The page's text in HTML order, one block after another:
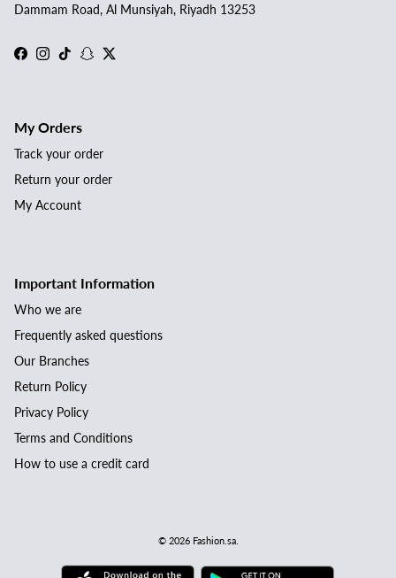
Dammam Road, Al Munsiyah, Riyadh 13253
Facebook
Instagram
TikTokSnapchat
Twitter
My Orders
Track your order
Return your order
My Account
Important Information
Who we are
Frequently asked questions
Our Branches
Return Policy
Privacy Policy
Terms and Conditions
How to use a credit card
© 2026 Fashion.sa.